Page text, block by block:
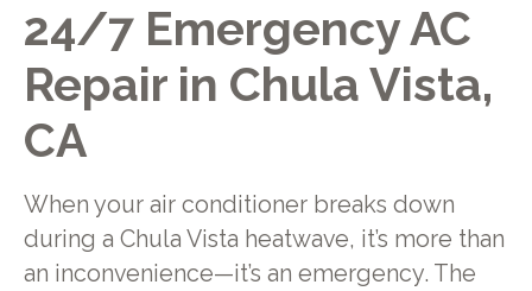
24/7 Emergency AC
Repair in Chula Vista,
CA
When your air conditioner breaks down
during a Chula Vista heatwave, it’s more than
an inconvenience—it’s an emergency. The